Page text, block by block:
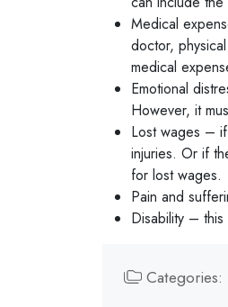
Medical
doctor,
medical
Emotional
However, it
Lost wages –
injuries. Or if
for lost wages.
Pain and
Disability –
Categories: